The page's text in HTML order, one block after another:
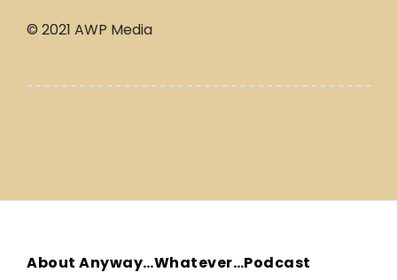
© 2021 AWP Media
About Anyway…Whatever…Podcast